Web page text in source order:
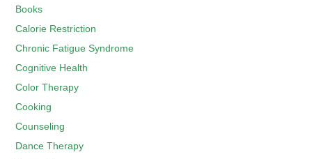
Books
Calorie Restriction
Chronic Fatigue Syndrome
Cognitive Health
Color Therapy
Cooking
Counseling
Dance Therapy